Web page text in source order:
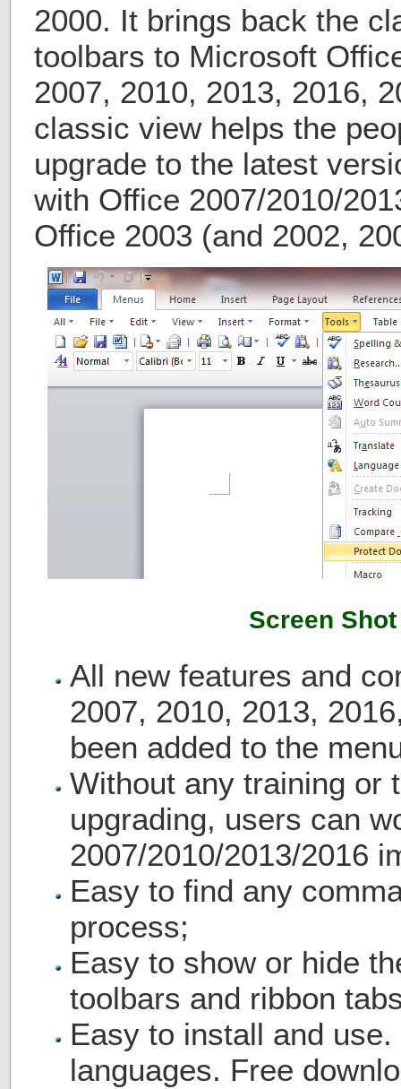
2000. It brings back the
toolbars to Microsoft
2007, 2010, 2013, 2016,
classic view helps the
upgrade to the latest
with Office 2007/2010/
Office 2003 (and 2002,
Screen
All new features and
2007, 2010, 2013,
been added to the
Without any training or
upgrading, users can
2007/2010/2013/2016
Easy to find any
process;
Easy to show or hide
toolbars and ribbon
Easy to install and
languages. Free